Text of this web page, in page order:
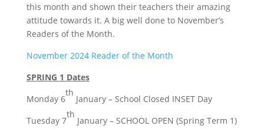
this month and shown their teachers their amazing
attitude towards it. A big well done to November’s
Readers of the Month.
November 2024 Reader of the Month
SPRING 1 Dates
Monday 6
th
January – School Closed INSET Day
Tuesday 7
th
January – SCHOOL OPEN (Spring Term 1)